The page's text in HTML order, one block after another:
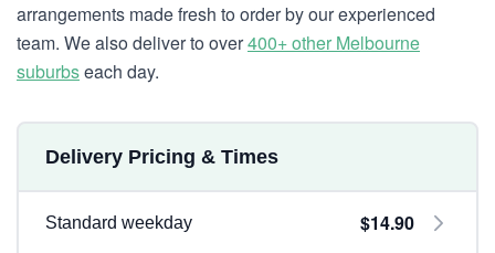
arrangements made fresh to order by our experienced
team. We also deliver to over400+ other Melbourne
suburbseach day.
Delivery Pricing & Times
Standard weekday $14.90